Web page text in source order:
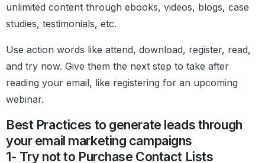
unlimited content through ebooks, videos, blogs, case
studies, testimonials, etc.
Use action words like attend, download, register, read,
and try now. Give them the next step to take after
reading your email, like registering for an upcoming
webinar.
Best Practices to generate leads through
your email marketing campaigns
1- Try not to Purchase Contact Lists